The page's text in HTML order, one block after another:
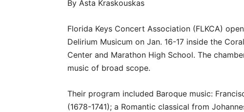
By Asta Kraskouskas
Florida Keys Concert Association (FLKCA)
Delirium Musicum on Jan. 16-17 inside the
Center and Marathon High School. The
music of broad scope.
Their program included Baroque music:
(1678-1741); a Romantic classical from